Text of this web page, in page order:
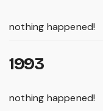
nothing happened!
1993
nothing happened!